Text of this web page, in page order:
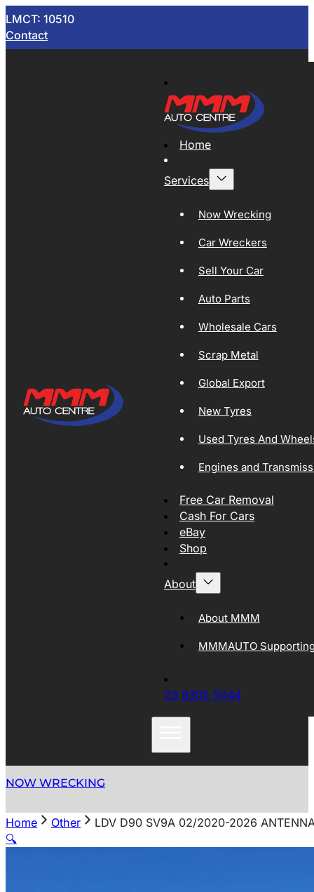
LMCT: 10510
Contact
Home
Services
Now Wrecking
Car Wreckers
Sell Your Car
Auto Parts
Wholesale Cars
Scrap Metal
Global Export
New Tyres
Used Tyres And
Engines and
Free Car Removal
Cash For Cars
eBay
Shop
About
About MMM
MMMAUTO
03 9305 5044
NOW WRECKING
Home Other
LDV D90 SV9A 02/2020-2026
🔍